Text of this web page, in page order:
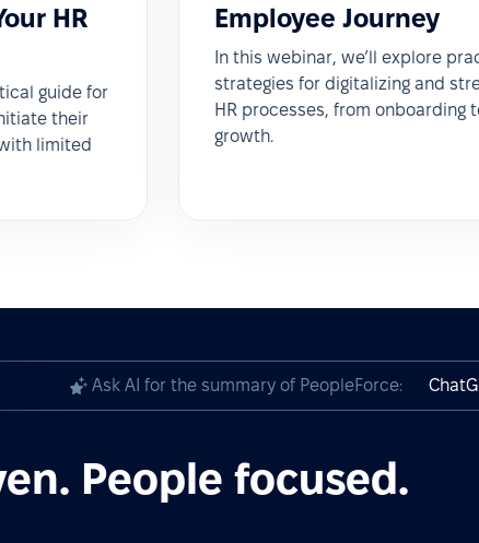
HR
guide for
their
limited
Employee Journey
In this webinar, we’ll explore
strategies for digitalizing and
HR processes, from onboarding
growth.
Ask AI for the summary of PeopleForce:
People focused.